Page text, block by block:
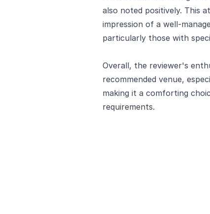
also noted positively. This
impression of a well-
particularly those with
Overall, the reviewer's
recommended venue,
making it a comforting
requirements.